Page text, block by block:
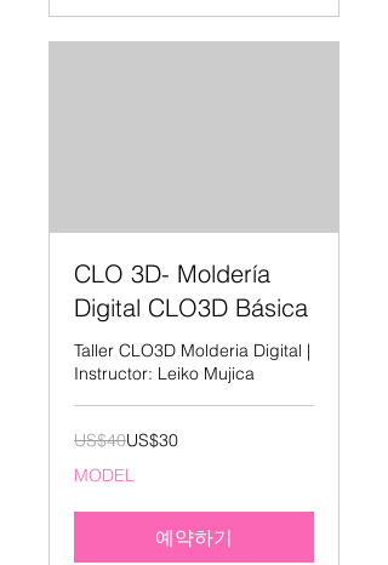
CLO 3D- Moldería
Digital CLO3D Básica
Taller CLO3D Molderia Digital |
Instructor: Leiko Mujica
40
미
달
US$40US$30
MODEL
예약하기